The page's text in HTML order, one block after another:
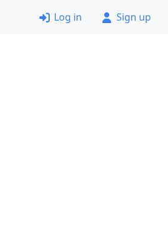
Log in Sign up